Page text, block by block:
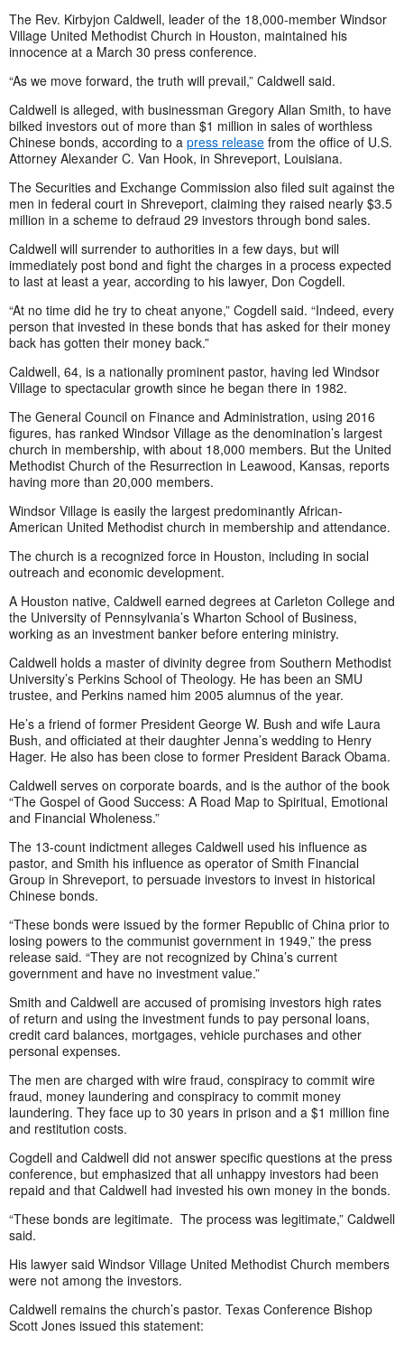
The Rev. Kirbyjon Caldwell, leader of the 18,000-member Windsor
Village United Methodist Church in Houston, maintained his
innocence at a March 30 press conference.
“As we move forward, the truth will prevail,” Caldwell said.
Caldwell is alleged, with businessman Gregory Allan Smith, to have
bilked investors out of more than $1 million in sales of worthless
Chinese bonds, according to a press release from the office of U.S.
Attorney Alexander C. Van Hook, in Shreveport, Louisiana.
The Securities and Exchange Commission also filed suit against the
men in federal court in Shreveport, claiming they raised nearly $3.5
million in a scheme to defraud 29 investors through bond sales.
Caldwell will surrender to authorities in a few days, but will
immediately post bond and fight the charges in a process expected
to last at least a year, according to his lawyer, Don Cogdell.
“At no time did he try to cheat anyone,” Cogdell said. “Indeed, every
person that invested in these bonds that has asked for their money
back has gotten their money back.”
Caldwell, 64, is a nationally prominent pastor, having led Windsor
Village to spectacular growth since he began there in 1982.
The General Council on Finance and Administration, using 2016
figures, has ranked Windsor Village as the denomination’s largest
church in membership, with about 18,000 members. But the United
Methodist Church of the Resurrection in Leawood, Kansas, reports
having more than 20,000 members.
Windsor Village is easily the largest predominantly African-
American United Methodist church in membership and attendance.
The church is a recognized force in Houston, including in social
outreach and economic development.
A Houston native, Caldwell earned degrees at Carleton College and
the University of Pennsylvania’s Wharton School of Business,
working as an investment banker before entering ministry.
Caldwell holds a master of divinity degree from Southern Methodist
University’s Perkins School of Theology. He has been an SMU
trustee, and Perkins named him 2005 alumnus of the year.
He’s a friend of former President George W. Bush and wife Laura
Bush, and officiated at their daughter Jenna’s wedding to Henry
Hager. He also has been close to former President Barack Obama.
Caldwell serves on corporate boards, and is the author of the book
“The Gospel of Good Success: A Road Map to Spiritual, Emotional
and Financial Wholeness.”
The 13-count indictment alleges Caldwell used his influence as
pastor, and Smith his influence as operator of Smith Financial
Group in Shreveport, to persuade investors to invest in historical
Chinese bonds.
“These bonds were issued by the former Republic of China prior to
losing powers to the communist government in 1949,” the press
release said. “They are not recognized by China’s current
government and have no investment value.”
Smith and Caldwell are accused of promising investors high rates
of return and using the investment funds to pay personal loans,
credit card balances, mortgages, vehicle purchases and other
personal expenses.
The men are charged with wire fraud, conspiracy to commit wire
fraud, money laundering and conspiracy to commit money
laundering. They face up to 30 years in prison and a $1 million fine
and restitution costs.
Cogdell and Caldwell did not answer specific questions at the press
conference, but emphasized that all unhappy investors had been
repaid and that Caldwell had invested his own money in the bonds.
“These bonds are legitimate. The process was legitimate,” Caldwell
said.
His lawyer said Windsor Village United Methodist Church members
were not among the investors.
Caldwell remains the church’s pastor. Texas Conference Bishop
Scott Jones issued this statement: